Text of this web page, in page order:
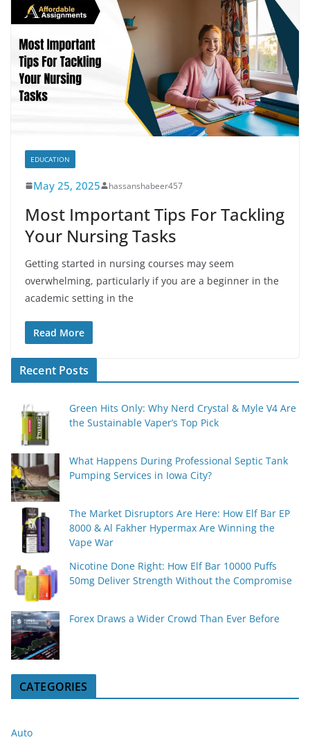
EDUCATION
May 25, 2025 hassanshabeer457
Most Important Tips For Tackling
Your Nursing Tasks
Getting started in nursing courses may seem
overwhelming, particularly if you are a beginner in the
academic setting in the
Read More
Recent Posts
Green Hits Only: Why Nerd Crystal & Myle V4 Are
the Sustainable Vaper’s Top Pick
What Happens During Professional Septic Tank
Pumping Services in Iowa City?
The Market Disruptors Are Here: How Elf Bar EP
8000 & Al Fakher Hypermax Are Winning the
Vape War
Nicotine Done Right: How Elf Bar 10000 Puffs
50mg Deliver Strength Without the Compromise
Forex Draws a Wider Crowd Than Ever Before
CATEGORIES
Auto